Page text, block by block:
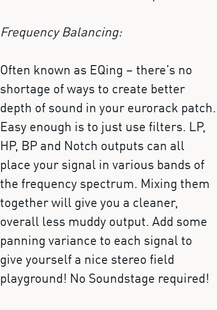
Frequency Balancing:
Often known as EQing – there’s no
shortage of ways to create better
depth of sound in your eurorack patch.
Easy enough is to just use filters. LP,
HP, BP and Notch outputs can all
place your signal in various bands of
the frequency spectrum. Mixing them
together will give you a cleaner,
overall less muddy output. Add some
panning variance to each signal to
give yourself a nice stereo field
playground! No Soundstage required!